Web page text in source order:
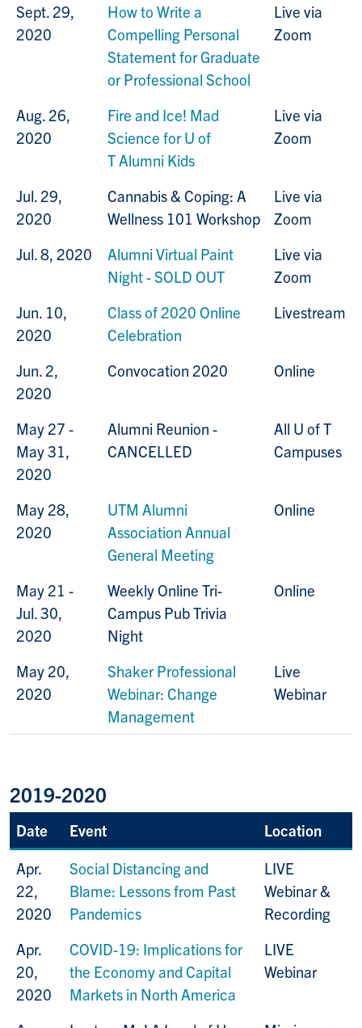
Sept. 29,
2020
How to Write a
Compelling Personal
Statement for Graduate
or Professional School
Live via
Zoom
Aug. 26,
2020
Fire and Ice! Mad
Science for U of
T Alumni Kids
Live via
Zoom
Jul. 29,
2020
Cannabis & Coping: A
Wellness 101 Workshop
Live via
Zoom
Jul. 8, 2020
Alumni Virtual Paint
Night - SOLD OUT
Live via
Zoom
Jun. 10,
2020
Class of 2020 Online
Celebration
Livestream
Jun. 2,
2020
Convocation 2020 Online
May 27 -
May 31,
2020
Alumni Reunion -
CANCELLED
All U of T
Campuses
May 28,
2020
UTM Alumni
Association Annual
General Meeting
Online
May 21 -
Jul. 30,
2020
Weekly Online Tri-
Campus Pub Trivia
Night
Online
May 20,
2020
Shaker Professional
Webinar: Change
Management
Live
Webinar
2019-2020
Date Event
Location
Apr.
22,
2020
Social Distancing and
Blame: Lessons from Past
Pandemics
LIVE
Webinar &
Recording
Apr.
20,
2020
COVID-19: Implications for
the Economy and Capital
Markets in North America
LIVE
Webinar